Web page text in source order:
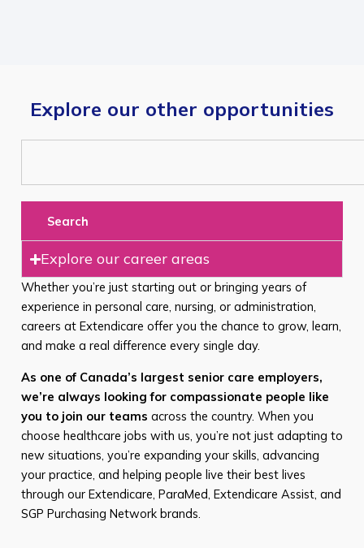
Explore our other opportunities
Search
Explore our career areas
Whether you’re just starting out or bringing years of
experience in personal care, nursing, or administration,
careers at Extendicare offer you the chance to grow, learn,
and make a real difference every single day.
As one of Canada’s largest senior care employers,
we’re always looking for compassionate people like
you to join our teams across the country. When you
choose healthcare jobs with us, you’re not just adapting to
new situations, you’re expanding your skills, advancing
your practice, and helping people live their best lives
through our Extendicare, ParaMed, Extendicare Assist, and
SGP Purchasing Network brands.